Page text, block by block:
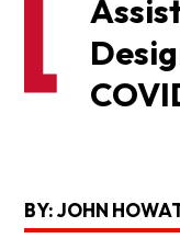
BY: JOHN